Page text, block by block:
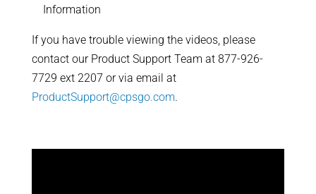
Information
If you have trouble viewing the videos, please
contact our Product Support Team at 877-926-
7729 ext 2207 or via email at
ProductSupport@cpsgo.com.